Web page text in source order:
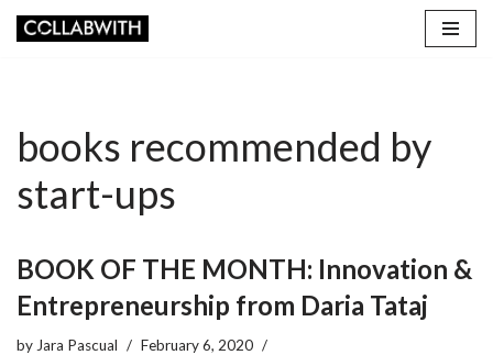
books recommended by
start-ups
BOOK OF THE MONTH: Innovation &
Entrepreneurship from Daria Tataj
by Jara Pascual
February 6, 2020